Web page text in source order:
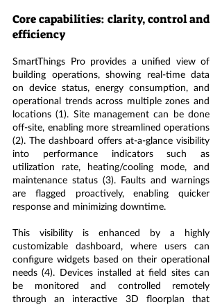
Core capabilities: clarity, control and
efficiency
SmartThings Pro provides a unified view of
building operations, showing real-time data
on device status, energy consumption, and
operational trends across multiple zones and
locations (1). Site management can be done
off-site, enabling more streamlined operations
(2). The dashboard offers at-a-glance visibility
into performance indicators such as
utilization rate, heating/cooling mode, and
maintenance status (3). Faults and warnings
are flagged proactively, enabling quicker
response and minimizing downtime.
This visibility is enhanced by a highly
customizable dashboard, where users can
configure widgets based on their operational
needs (4). Devices installed at field sites can
be monitored and controlled remotely
through an interactive 3D floorplan that